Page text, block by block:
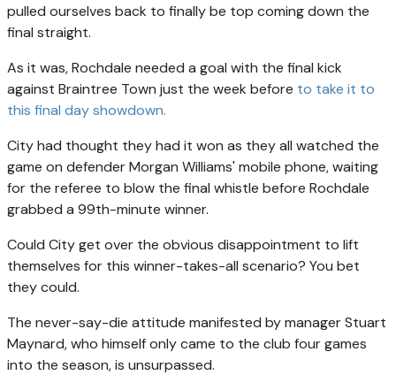
pulled ourselves back to finally be top coming down the
final straight.
As it was, Rochdale needed a goal with the final kick
against Braintree Town just the week before to take it to
this final day showdown.
City had thought they had it won as they all watched the
game on defender Morgan Williams' mobile phone, waiting
for the referee to blow the final whistle before Rochdale
grabbed a 99th-minute winner.
Could City get over the obvious disappointment to lift
themselves for this winner-takes-all scenario? You bet
they could.
The never-say-die attitude manifested by manager Stuart
Maynard, who himself only came to the club four games
into the season, is unsurpassed.